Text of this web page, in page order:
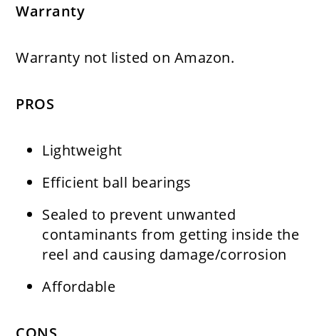
Warranty
Warranty not listed on Amazon.
PROS
Lightweight
Efficient ball bearings
Sealed to prevent unwanted
contaminants from getting inside the
reel and causing damage/corrosion
Affordable